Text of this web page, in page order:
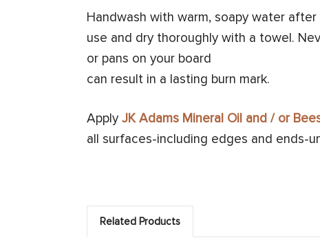
Handwash with warm, soapy water after
use and dry thoroughly with a towel.
or pans on your board
can result in a lasting burn mark.
Apply JK Adams Mineral Oil and / or
all surfaces-including edges and ends-
Related Products